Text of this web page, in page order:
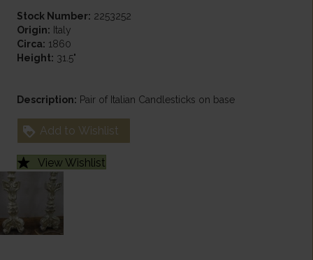
Stock Number: 2253252
Origin: Italy
Circa: 1860
Height: 31.5"
Description: Pair of Italian Candlesticks on base
Add to Wishlist
View Wishlist